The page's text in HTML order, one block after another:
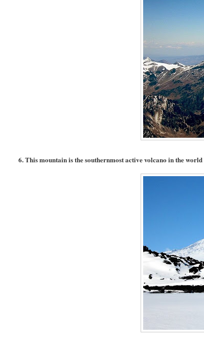
6. This mountain is the southernmost active volcano in the